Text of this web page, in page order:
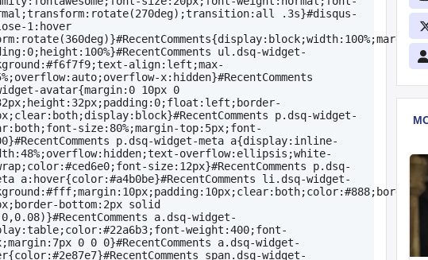
.3s}#disqus-
1:hover
ul.dsq-widget-
align:left;max-
x:hidden}#RecentComments
avatar{margin:0 10px 0
p.dsq-widget-
size:80%;margin-top:5px;font-
p.dsq-widget-meta a{display:inline-
overflow:ellipsis;white-
size:12px}#RecentComments p.dsq-
a:hover{color:#a4b0be}#RecentComments li.dsq-widget-
bottom:2px solid
a.dsq-widget-
weight:400;font-
0 0 0}#RecentComments a.dsq-widget-
span.dsq-widget-